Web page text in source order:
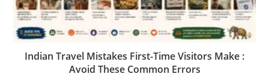
Indian Travel Mistakes First-Time Visitors Make :
Avoid These Common Errors